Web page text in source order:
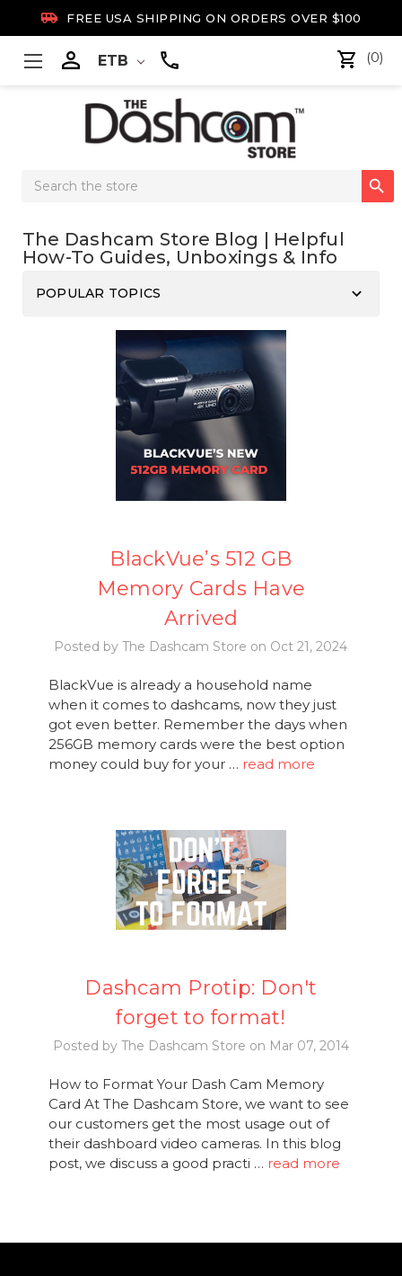
 FREE USA SHIPPING ON ORDERS OVER $100
 ETB (0)
Search

The Dashcam Store Blog | Helpful
How-To Guides, Unboxings & Info
POPULAR TOPICS keyboard_arrow_down
BlackVue’s 512 GB
Memory Cards Have
Arrived
Posted by The Dashcam Store on Oct 21, 2024
BlackVue is already a household name
when it comes to dashcams, now they just
got even better. Remember the days when
256GB memory cards were the best option
money could buy for your … read more
Dashcam Protip: Don't
forget to format!
Posted by The Dashcam Store on Mar 07, 2014
How to Format Your Dash Cam Memory
Card At The Dashcam Store, we want to see
our customers get the most usage out of
their dashboard video cameras. In this blog
post, we discuss a good practi … read more